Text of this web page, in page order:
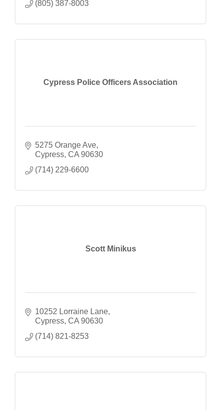
(805) 387-8003
Cypress Police Officers Association
5275 Orange Ave
Cypress CA 90630
(714) 229-6600
Scott Minikus
10252 Lorraine Lane
Cypress CA 90630
(714) 821-8253